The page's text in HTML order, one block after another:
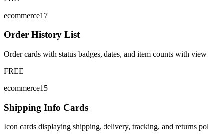
ecommerce17
Order History List
Order cards with status badges, dates, and item counts with
FREE
ecommerce15
Shipping Info Cards
Icon cards displaying shipping, delivery, tracking, and returns